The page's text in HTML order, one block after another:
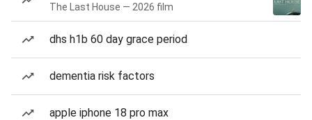
The Last House — 2026 film
dhs h1b 60 day grace period
dementia risk factors
apple iphone 18 pro max